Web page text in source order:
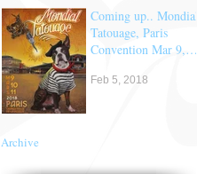
Coming up.. Mondial
Tatouage, Paris
Convention Mar 9,
Feb 5, 2018
Archive